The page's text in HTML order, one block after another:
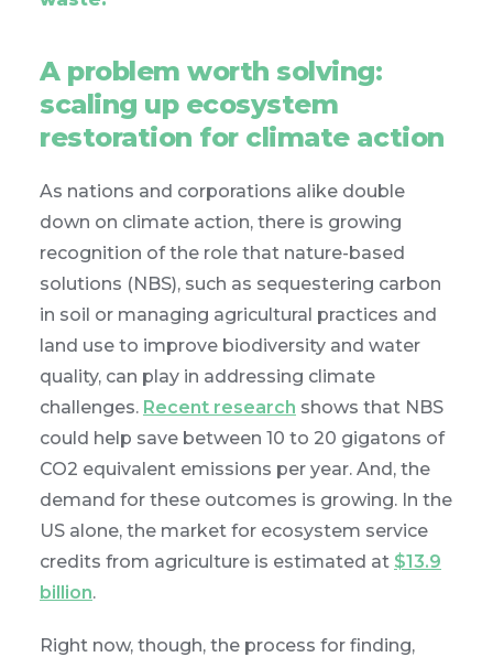
A problem worth solving:
scaling up ecosystem
restoration for climate action
As nations and corporations alike double
down on climate action, there is growing
recognition of the role that nature-based
solutions (NBS), such as sequestering carbon
in soil or managing agricultural practices and
land use to improve biodiversity and water
quality, can play in addressing climate
challenges. Recent research shows that NBS
could help save between 10 to 20 gigatons of
CO2 equivalent emissions per year. And, the
demand for these outcomes is growing. In the
US alone, the market for ecosystem service
credits from agriculture is estimated at $13.9
billion.
Right now, though, the process for finding,